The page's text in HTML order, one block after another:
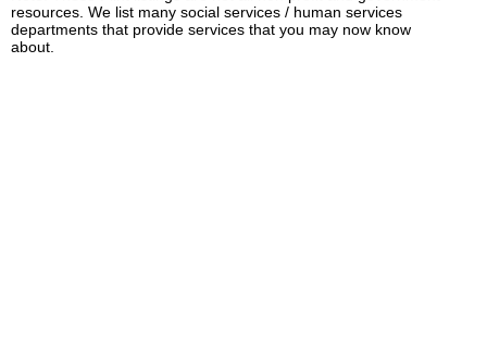
resources. We list many social services / human services
departments that provide services that you may now know
about.